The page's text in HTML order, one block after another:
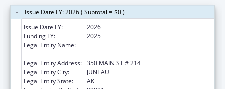
Issue Date FY: 2026 ( Subtotal = $0 )
Issue Date FY:
2026
Funding FY:
2025
Legal Entity Name:
Legal Entity Address: 350 MAIN ST # 214
Legal Entity City:
JUNEAU
Legal Entity State:
AK